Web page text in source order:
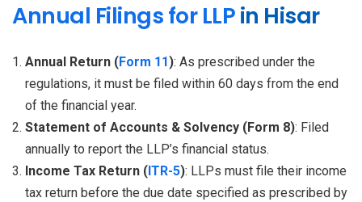
Annual Filings for LLPin Hisar
Annual Return (Form 11 ): As prescribed under the
regulations, it must be filed within 60 days from the end
of the financial year.
Statement of Accounts & Solvency (Form 8): Filed
annually to report the LLP’s financial status.
Income Tax Return ( ITR-5): LLPs must file their income
tax return before the due date specified as prescribed by